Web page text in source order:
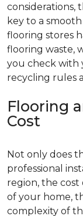
considerations,
key to a
flooring stores
flooring waste,
you check with
recycling rules
Flooring
Cost
Not only does
professional
region, the
of your home,
complexity of